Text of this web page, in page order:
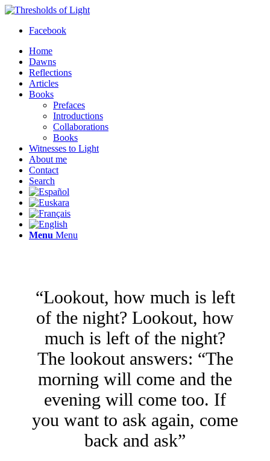
Facebook
Home
Dawns
Reflections
Articles
Books
Prefaces
Introductions
Collaborations
Books
Witnesses to Light
About me
Contact
Search
Menu Menu
“Lookout, how much is left
of the night? Lookout, how
much is left of the night?
The lookout answers: “The
morning will come and the
evening will come too. If
you want to ask again, come
back and ask”